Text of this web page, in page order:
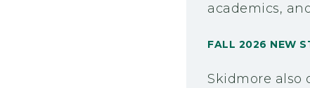
academics,
FALL 2026 NEW
Skidmore also